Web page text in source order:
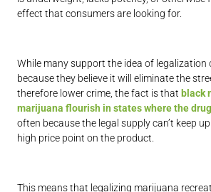
effect that consumers are looking for.
While many support the idea of legalization
because they believe it will eliminate the
therefore lower crime, the fact is that black
marijuana flourish in states where the
often because the legal supply can’t keep
high price point on the product.
This means that legalizing marijuana